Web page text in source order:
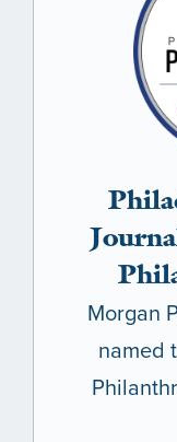
Morgan
named